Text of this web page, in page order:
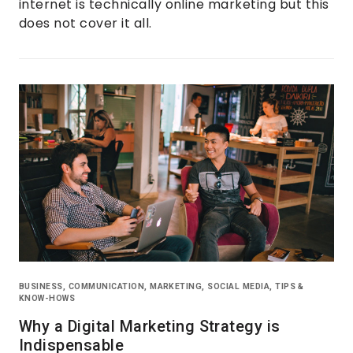
internet is technically online marketing but this
does not cover it all.
BUSINESS, COMMUNICATION,MARKETING, SOCIAL MEDIA,TIPS &
KNOW-HOWS
Why a Digital Marketing Strategy is
Indispensable